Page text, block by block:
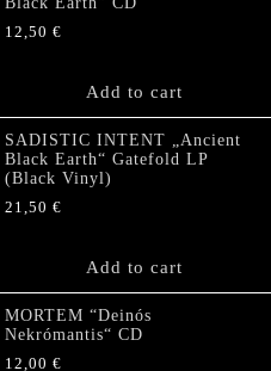
12,50 €
Add to cart
SADISTIC INTENT „Ancient
Black Earth“ Gatefold LP
(Black Vinyl)
21,50 €
Add to cart
MORTEM “Deinós
Nekrómantis“ CD
12,00 €